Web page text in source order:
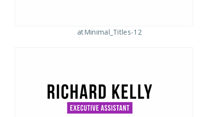
atMinimal_Titles-12